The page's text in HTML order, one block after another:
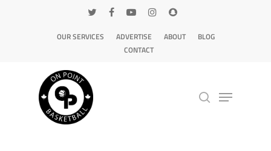
OUR SERVICES ADVERTISE ABOUT
BLOG
CONTACT